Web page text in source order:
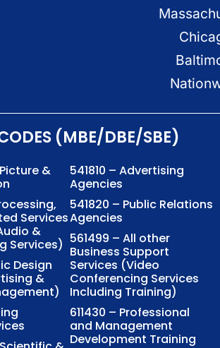
(MBE/DBE/SBE)
&
Services
&
Services)
Design
&
541810 – Advertising
Agencies
541820 – Public Relations
Agencies
561499 – All other
Business Support
Services (Video
Conferencing Services
Including Training)
611430 – Professional
and Management
Development Training